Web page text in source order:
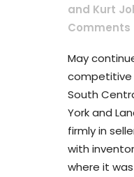
and Kurt
Comments
May
competitive
South
York and
firmly in
with
where it